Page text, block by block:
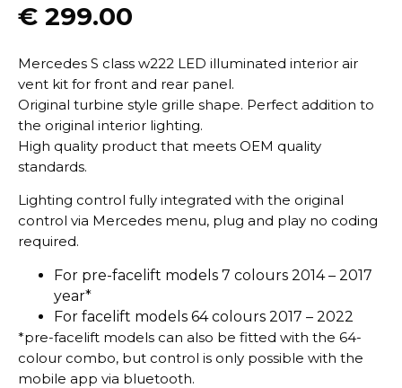
€ 299.00
Mercedes S class w222 LED illuminated interior air
vent kit for front and rear panel.
Original turbine style grille shape. Perfect addition to
the original interior lighting.
High quality product that meets OEM quality
standards.
Lighting control fully integrated with the original
control via Mercedes menu, plug and play no coding
required.
For pre-facelift models 7 colours 2014 – 2017
year*
For facelift models 64 colours 2017 – 2022
*pre-facelift models can also be fitted with the 64-
colour combo, but control is only possible with the
mobile app via bluetooth.